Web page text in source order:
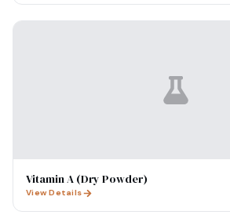
Vitamin A (Dry Powder)
View Details